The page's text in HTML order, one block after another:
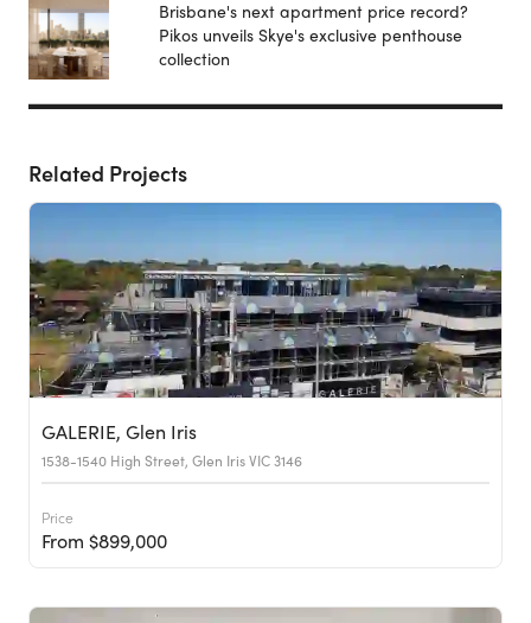
Brisbane's next apartment price record?
Pikos unveils Skye's exclusive penthouse
collection
Related Projects
GALERIE, Glen Iris
1538-1540 High Street, Glen Iris VIC 3146
Price
From $899,000